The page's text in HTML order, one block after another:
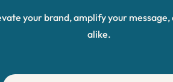
your brand, amplify your message,
alike.